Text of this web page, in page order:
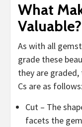
What
Valuable?
As with all
grade these
they are graded,
Cs are as follows:
Cut – The
facets the